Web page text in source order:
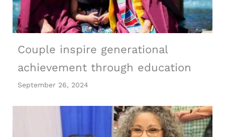
Couple inspire generational
achievement through education
September 26, 2024